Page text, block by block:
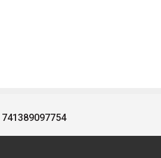
741389097754